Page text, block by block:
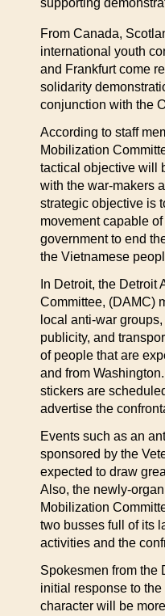
supporting
From Canada,
international youth
and Frankfurt come
solidarity
conjunction with the
According to staff
Mobilization
tactical objective will
with the war-makers
strategic objective is
movement capable
government to end
the Vietnamese
In Detroit, the Detroit
Committee, (DAMC)
local anti-war
publicity, and
of people that are
and from
stickers are
advertise the
Events such as an
sponsored by the
expected to draw
Also, the newly-
Mobilization
two busses full of its
activities and the
Spokesmen from the
initial response to
character will be